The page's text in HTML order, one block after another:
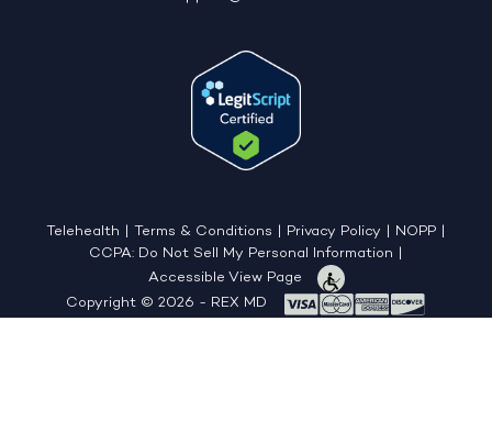
Telehealth | Terms & Conditions | Privacy Policy | NOPP |
CCPA: Do Not Sell My Personal Information |
Accessible View Page
Copyright © 2026 - REX MD